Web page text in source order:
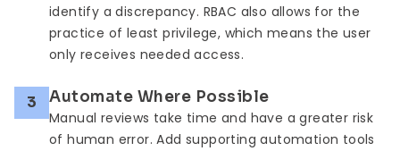
identify a discrepancy. RBAC also allows for the
practice of least privilege, which means the user
only receives needed access.
3 Automate Where Possible
Manual reviews take time and have a greater risk
of human error. Add supporting automation tools